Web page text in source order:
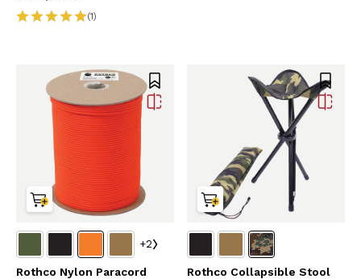
(1)
+2
Rothco Nylon Paracord
Rothco Collapsible Stool